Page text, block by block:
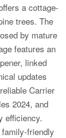
a cottage-
trees. The
by mature
features an
linked
updates
Carrier
2024, and
efficiency.
friendly